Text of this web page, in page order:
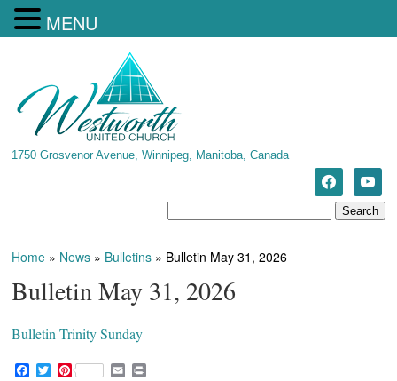
1750 Grosvenor Avenue, Winnipeg, Manitoba, Canada
Home » News » Bulletins » Bulletin May 31, 2026
Bulletin May 31, 2026
Bulletin Trinity Sunday
F
T P E
MENU